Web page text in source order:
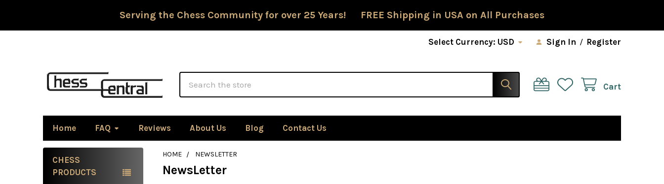
Serving the Chess Community for over 25 Years! FREE Shipping in USA on All Purchases
Select Currency: USD Sign In / Register
Cart
Home FAQ Reviews About Us Blog Contact Us
Sidebar
CHESS
PRODUCTS
HOME NEWSLETTER
NewsLetter